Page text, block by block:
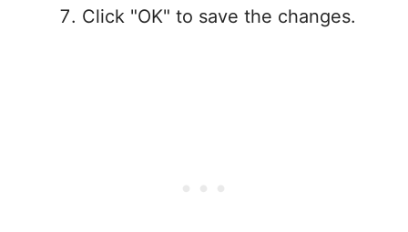
Click "OK" to save the changes.